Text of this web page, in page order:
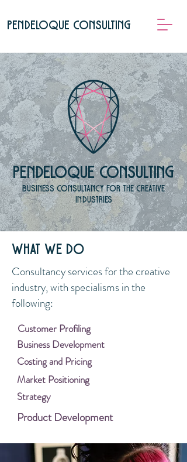
pendeloque consulting
pendeloque consulting
Business consultancy for the creative
industries
What we do
Consultancy services for the creative
industry, with specialisms in the
following:
Customer Profiling
Business Development
Costing and Pricing
Market Positioning
Strategy
Product Development